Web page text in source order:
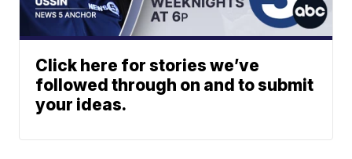
Click here for stories we’ve
followed through on and to submit
your ideas.